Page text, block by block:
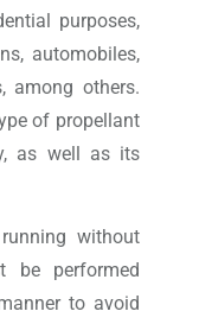
purposes,
automobiles,
among others.
of propellant
as well as its
without
be performed
to avoid